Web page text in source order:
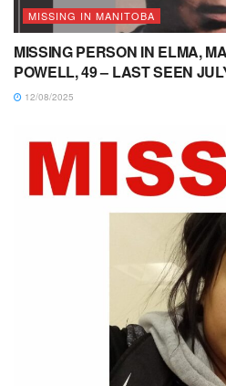
MISSING IN MANITOBA
MISSING PERSON IN ELMA,
POWELL, 49 – LAST SEEN
12/08/2025